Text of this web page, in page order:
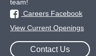
team!
Careers Facebook
View Current Openings
Contact Us